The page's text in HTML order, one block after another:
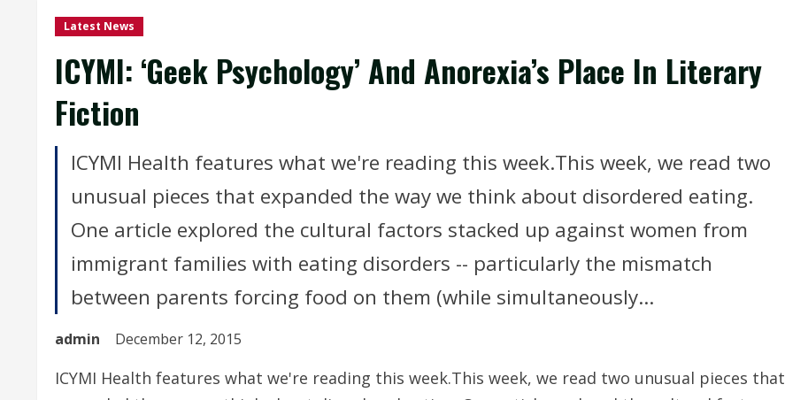
Latest News
ICYMI: ‘Geek Psychology’ And Anorexia’s Place In Literary
Fiction
ICYMI Health features what we're reading this week.This week, we read two
unusual pieces that expanded the way we think about disordered eating.
One article explored the cultural factors stacked up against women from
immigrant families with eating disorders -- particularly the mismatch
between parents forcing food on them (while simultaneously...
admin December 12, 2015
ICYMI Health features what we're reading this week.This week, we read two unusual pieces that